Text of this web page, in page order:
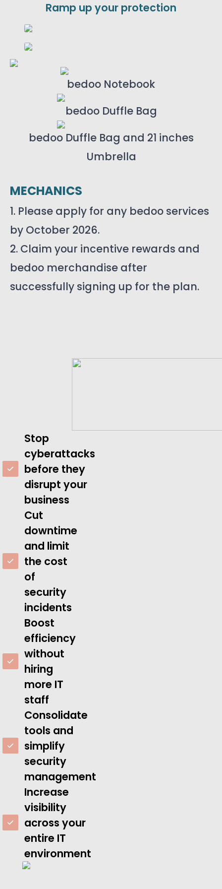
Ramp up your protection
bedoo Notebook
bedoo Duffle Bag
bedoo Duffle Bag and 21 inches
Umbrella
MECHANICS
1. Please apply for any bedoo services
by October 2026.
2. Claim your incentive rewards and
bedoo merchandise after
successfully signing up for the plan.
Stop
cyberattacks
before they
disrupt your
business
Cut
downtime
and limit
the cost
of
security
incidents
Boost
efficiency
without
hiring
more IT
staff
Consolidate
tools and
simplify
security
management
Increase
visibility
across your
entire IT
environment